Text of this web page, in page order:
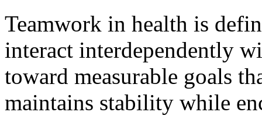
Teamwork in health is
interact interdependently
toward measurable goals
maintains stability while